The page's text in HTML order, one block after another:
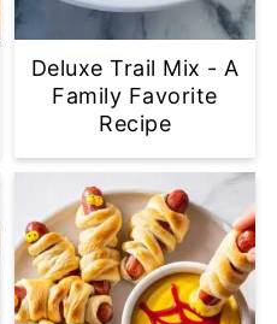
Deluxe Trail Mix - A
Family Favorite
Recipe